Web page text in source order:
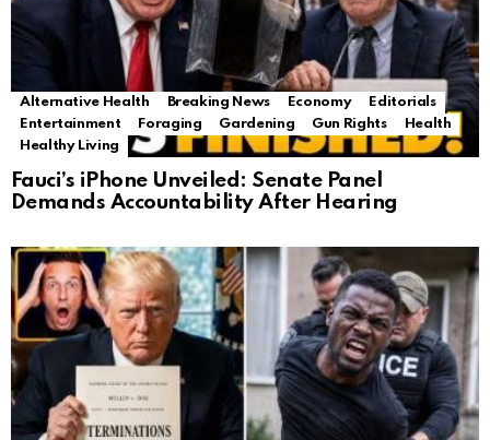
Alternative Health Breaking News Economy
Editorials
Entertainment
Foraging Gardening Gun Rights
Health
Healthy Living
Fauci’s iPhone Unveiled: Senate Panel
Demands Accountability After Hearing